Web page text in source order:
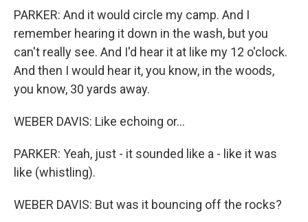
PARKER: And it would circle my camp. And I
remember hearing it down in the wash, but you
can't really see. And I'd hear it at like my 12 o'clock.
And then I would hear it, you know, in the woods,
you know, 30 yards away.
WEBER DAVIS: Like echoing or...
PARKER: Yeah, just - it sounded like a - like it was
like (whistling).
WEBER DAVIS: But was it bouncing off the rocks?